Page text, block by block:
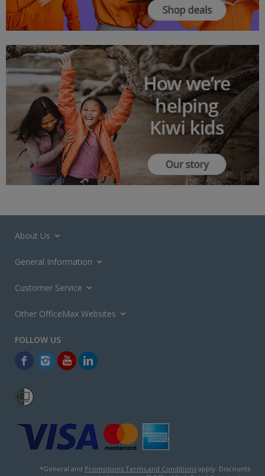
About Us
General Information
Customer Service
Other OfficeMax Websites
*General and Promotions Terms and Conditions apply. Discounts